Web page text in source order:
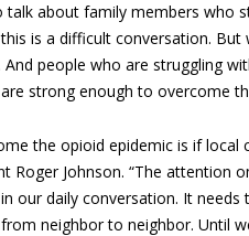
talk about family members who
is a difficult conversation.
people who are struggling
strong enough to overcome
the opioid epidemic is if local
Roger Johnson. “The attention
our daily conversation. It needs
neighbor to neighbor. Until